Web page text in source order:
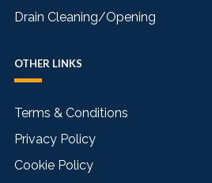
Drain Cleaning/Opening
OTHER LINKS
Terms & Conditions
Privacy Policy
Cookie Policy